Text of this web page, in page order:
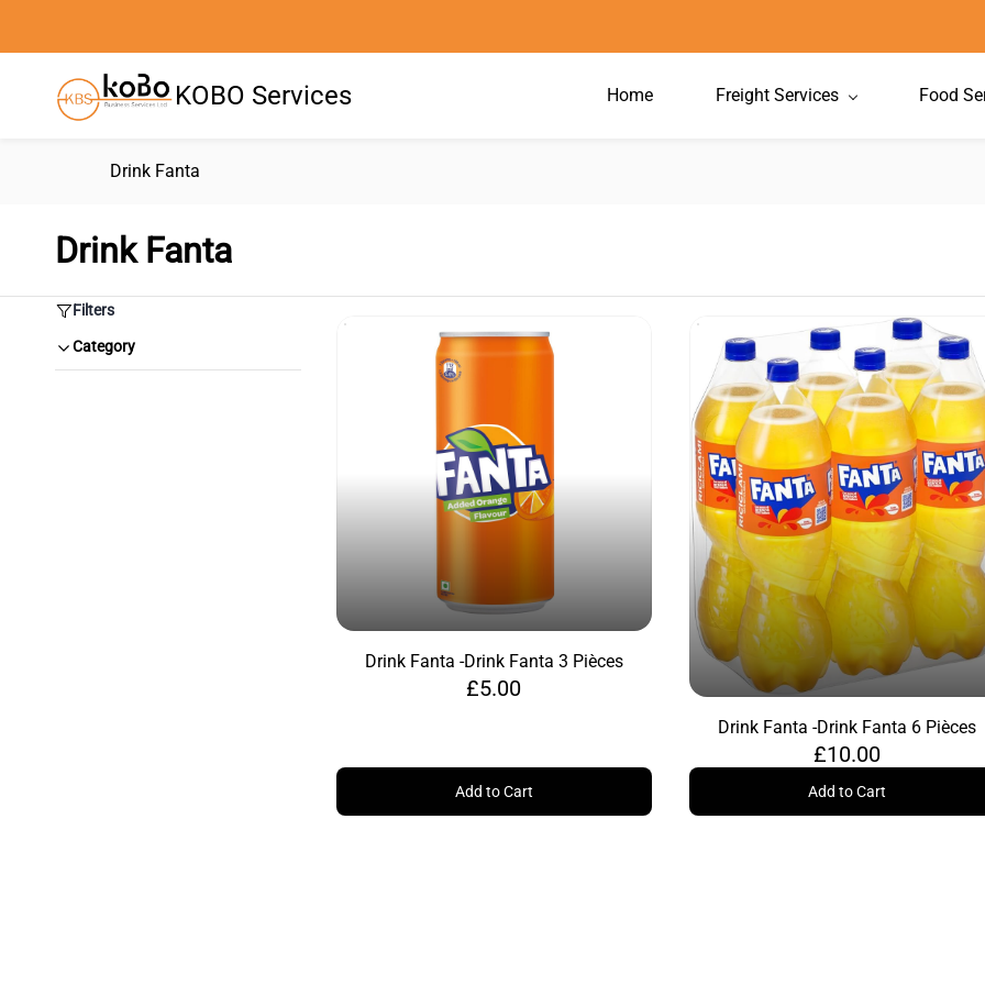
content
KOBO Services Home Freight Services Food
Drink Fanta
Drink Fanta
Filters
Category
Drink Fanta -Drink Fanta 3 Pièces
£5.00
Add to Cart
Drink Fanta -Drink Fanta 6 Pièces
£10.00
Add to Cart